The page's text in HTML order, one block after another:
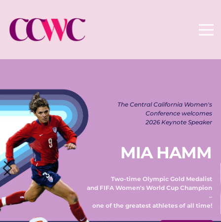
The Central California Women's
Conference welcomes
2026 Keynote Speaker
MIA HAMM
Two-time Olympic Gold Medalist
and FIFA Women's World Cup Champion
–
one of the greatest athletes of all time!